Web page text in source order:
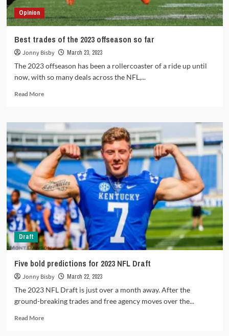
ring?
Opinion
Best trades of the 2023 offseason so far
Jonny Bisby March 23, 2023
The 2023 offseason has been a rollercoaster of a ride up until
now, with so many deals across the NFL,...
Read MoreRead
Best
trades
of
the
2023
offseason
so
far
Draft
Five bold predictions for 2023 NFL Draft
Jonny Bisby March 22, 2023
The 2023 NFL Draft is just over a month away. After the
ground-breaking trades and free agency moves over the...
Read MoreRead